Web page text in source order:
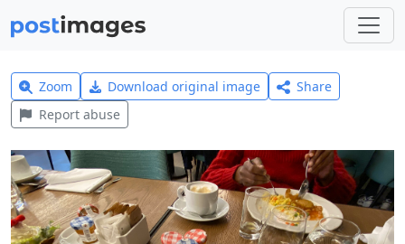
Zoom Download original image
Share
Report abuse